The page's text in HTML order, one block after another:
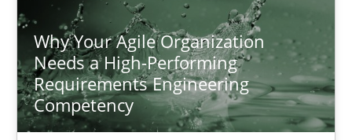
Why Your Agile Organization
Needs a High-Performing
Requirements Engineering
Competency
Rainer Grau
14.12.2022
11 minutes